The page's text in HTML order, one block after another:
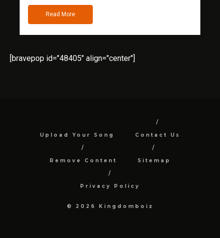
Read More
[bravepop id="48405" align="center"]
Upload Your Song Contact Us
Remove Content Sitemap
Privacy Policy
© 2026 Kingdomboiz